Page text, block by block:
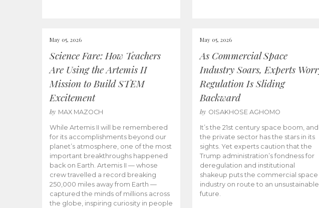
May 05, 2026
Science Fare: How Teachers
Are Using the Artemis II
Mission to Build STEM
Excitement
by MAX MAZOCH
While Artemis II will be remembered
for its accomplishments beyond our
planet’s atmosphere, one of the most
important breakthroughs happened
back on Earth. Artemis II — whose
crew travelled a record breaking
250,000 miles away from Earth —
captured the minds of millions across
the globe, inspiring curiosity in people
May 05, 2026
As Commercial Space
Industry Soars, Experts
Regulation Is Sliding
Backward
by OISAKHOSE AGHOMO
It’s the 21st century space boom, and
the private sector has the stars in its
sights. Yet experts caution that the
Trump administration’s fondness for
deregulation and institutional
shakeup puts the commercial space
industry on route to an unsustainable
future.